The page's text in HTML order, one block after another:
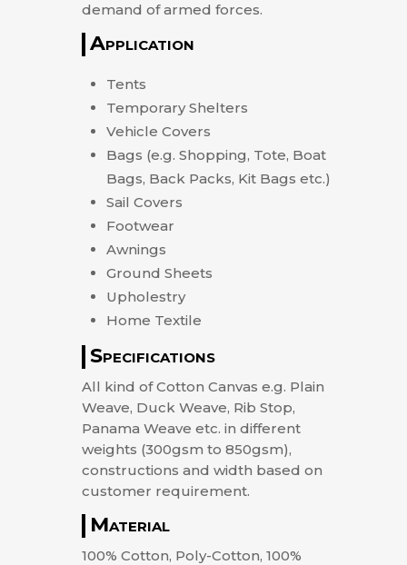
demand of armed forces.
Application
Tents
Temporary Shelters
Vehicle Covers
Bags (e.g. Shopping, Tote, Boat
Bags, Back Packs, Kit Bags etc.)
Sail Covers
Footwear
Awnings
Ground Sheets
Upholestry
Home Textile
Specifications
All kind of Cotton Canvas e.g. Plain
Weave, Duck Weave, Rib Stop,
Panama Weave etc. in different
weights (300gsm to 850gsm),
constructions and width based on
customer requirement.
Material
100% Cotton, Poly-Cotton, 100%